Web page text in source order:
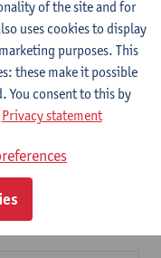
semester
semester
2023
of Law
of the site and for
uses cookies to display
purposes. This
these make it possible
You consent to this by
Privacy statement